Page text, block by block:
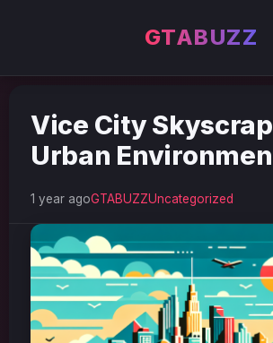
GTABUZZ
Vice City
Urban
1 year agoGTABUZZUncategorized